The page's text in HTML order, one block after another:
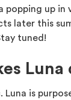
popping up in
later this
tuned!
Luna is